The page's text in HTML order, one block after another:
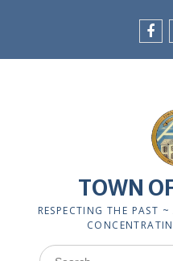
TOWN
RESPECTING THE PAST
Search